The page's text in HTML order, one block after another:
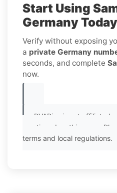
Start Using
Germany Today
Verify without exposing
a private Germany
seconds, and complete
now.
PVAPins is not affiliated
mentioned on this page.
terms and local regulations.